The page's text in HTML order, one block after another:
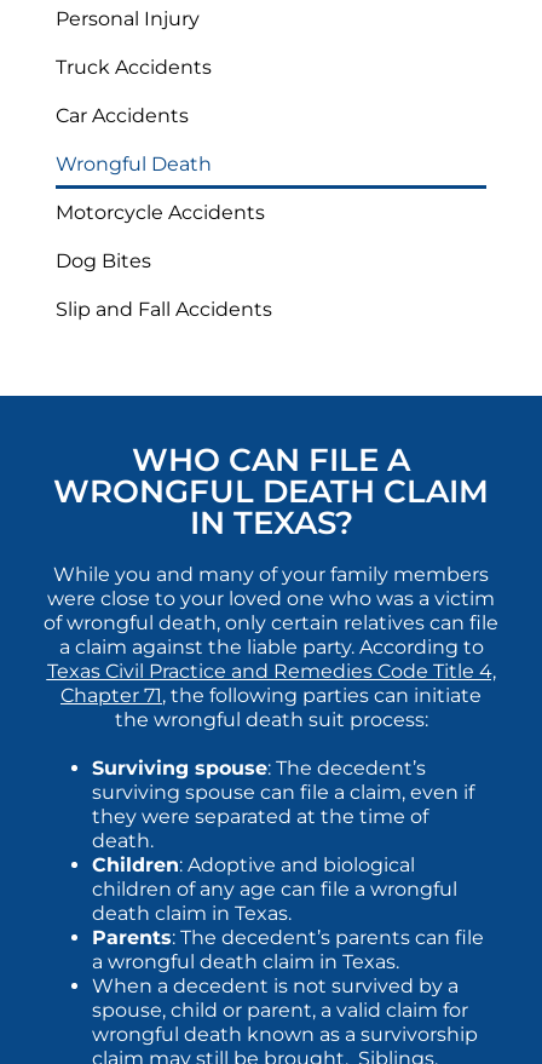
Personal Injury
Truck Accidents
Car Accidents
Wrongful Death
Motorcycle Accidents
Dog Bites
Slip and Fall Accidents
WHO CAN FILE A
WRONGFUL DEATH CLAIM
IN TEXAS?
While you and many of your family members
were close to your loved one who was a victim
of wrongful death, only certain relatives can file
a claim against the liable party. According to
Texas Civil Practice and Remedies Code Title 4,
Chapter 71, the following parties can initiate
the wrongful death suit process:
Surviving spouse: The decedent’s
surviving spouse can file a claim, even if
they were separated at the time of
death.
Children: Adoptive and biological
children of any age can file a wrongful
death claim in Texas.
Parents: The decedent’s parents can file
a wrongful death claim in Texas.
When a decedent is not survived by a
spouse, child or parent, a valid claim for
wrongful death known as a survivorship
claim may still be brought. Siblings,